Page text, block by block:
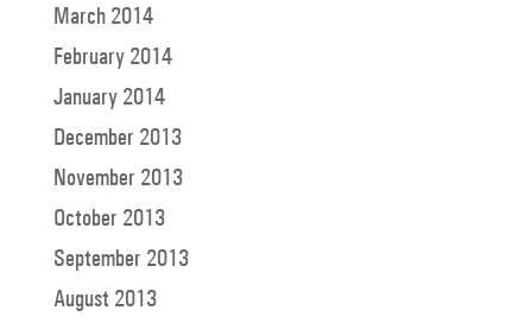
March 2014
February 2014
January 2014
December 2013
November 2013
October 2013
September 2013
August 2013